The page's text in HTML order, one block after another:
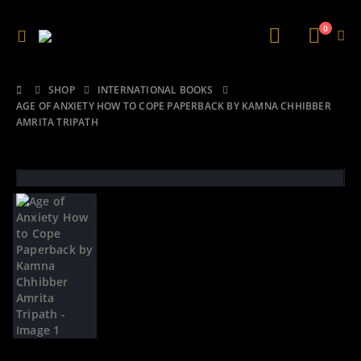
0
SHOP
INTERNATIONAL BOOKS
AGE OF ANXIETY HOW TO COPE PAPERBACK BY KAMNA CHHIBBER
AMRITA TRIPATH